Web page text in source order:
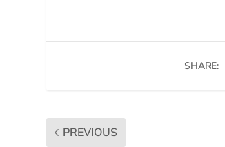
SHARE:
PREVIOUS